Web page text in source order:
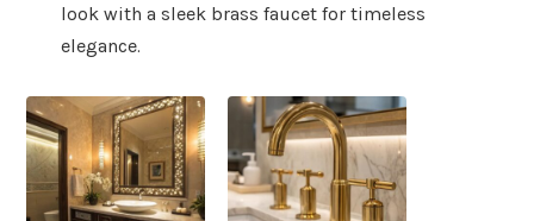
look with a sleek brass faucet for timeless
elegance.